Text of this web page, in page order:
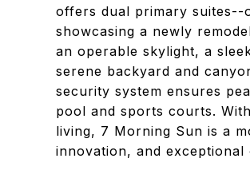
offers dual primary
showcasing a newly
an operable skylight, a
serene backyard and
security system ensures
pool and sports courts.
living, 7 Morning Sun is a
innovation, and exceptional